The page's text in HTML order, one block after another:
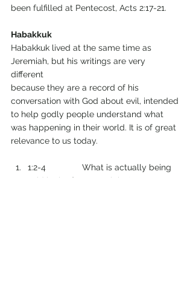
been fulfilled at Pentecost, Acts 2:17-21.
Habakkuk
Habakkuk lived at the same time as
Jeremiah, but his writings are very
different
because they are a record of his
conversation with God about evil, intended
to help godly people understand what
was happening in their world. It is of great
relevance to us today.
1:2-4               What is actually being
said in the first complaint?